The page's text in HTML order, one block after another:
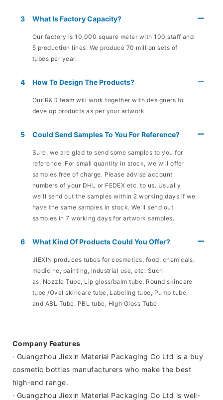
3 What Is Factory Capacity?
Our factory is 10,000 square meter with 100 staff and
5 production lines. We produce 70 million sets of
tubes per year.
4 How To Design The Products?
Our R&D team will work together with designers to
develop products as per your artwork.
5 Could Send Samples To You For Reference?
Sure, we are glad to send some samples to you for
reference. For small quantity in stock, we will offer
samples free of charge. Please advise account
numbers of your DHL or FEDEX etc. to us. Usually
we'll send out the samples within 2 working days if we
have the same samples in stock. We'll send out
samples in 7 working days for artwork samples.
6 What Kind Of Products Could You Offer?
JIEXIN produces tubes for cosmetics, food, chemicals,
medicine, painting, industrial use, etc. Such
as, Nozzle Tube, Lip gloss/balm tube, Round skincare
tube /Oval skincare tube, Labeling tube, Pump tube,
and ABL Tube, PBL tube, High Gloss Tube.
Company Features
· Guangzhou Jiexin Material Packaging Co Ltd is a buy
cosmetic bottles manufacturers who make the best
high-end range.
· Guangzhou Jiexin Material Packaging Co Ltd is well-